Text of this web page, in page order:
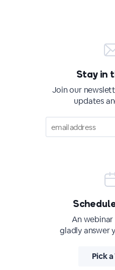
Stay in
Join our
updates
An
gladly answer
Pick